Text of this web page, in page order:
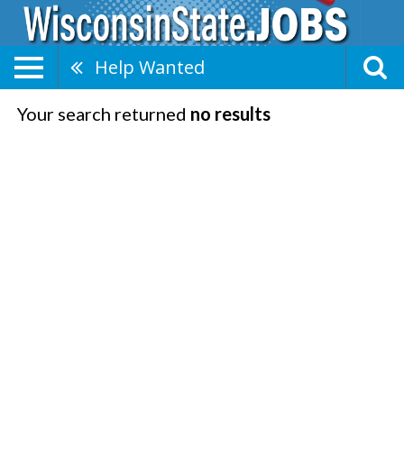
Help Wanted
Your search returned no results